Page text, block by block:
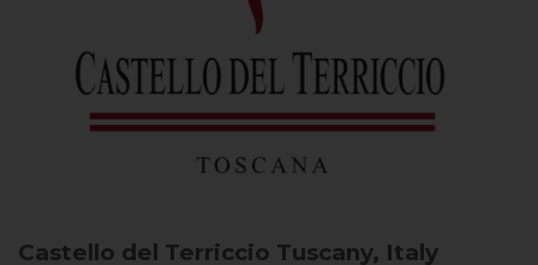
Castello del Terriccio Tuscany, Italy